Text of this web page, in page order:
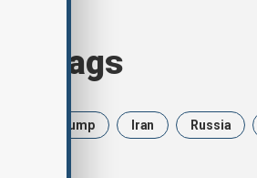
tags
Trump Iran Russia